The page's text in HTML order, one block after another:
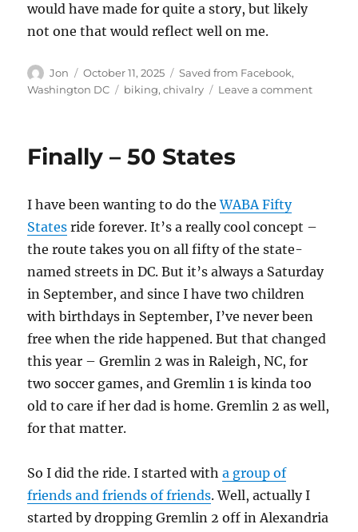
would have made for quite a story, but likely
not one that would reflect well on me.
Author
Jon
Posted
on
October 11, 2025 Categories
Saved from Facebook,
Washington DC
Tags
biking,chivalry Leave a commenton
Finally – 50 States
I have been wanting to do theWABA Fifty
States ride forever. It’s a really cool concept –
the route takes you on all fifty of the state-
named streets in DC. But it’s always a Saturday
in September, and since I have two children
with birthdays in September, I’ve never been
free when the ride happened. But that changed
this year – Gremlin 2 was in Raleigh, NC, for
two soccer games, and Gremlin 1 is kinda too
old to care if her dad is home. Gremlin 2 as well,
for that matter.
So I did the ride. I started witha group of
friends and friends of friends. Well, actually I
started by dropping Gremlin 2 off in Alexandria